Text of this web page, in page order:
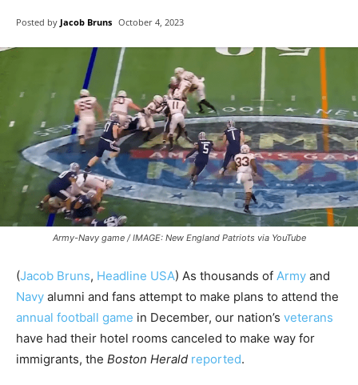
Posted by Jacob Bruns October 4, 2023
Army-Navy game / IMAGE: New England Patriots via YouTube
(Jacob Bruns, Headline USA) As thousands of Army and
Navy alumni and fans attempt to make plans to attend the
annual football game in December, our nation’s veterans
have had their hotel rooms canceled to make way for
immigrants, the Boston Herald reported.